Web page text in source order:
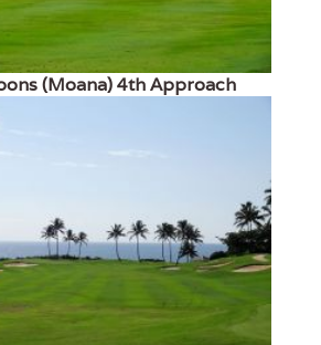
(Moana) 4th Approach